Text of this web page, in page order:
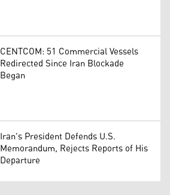
CENTCOM: 51 Commercial Vessels
Redirected Since Iran Blockade
Began
Iran's President Defends U.S.
Memorandum, Rejects Reports of His
Departure